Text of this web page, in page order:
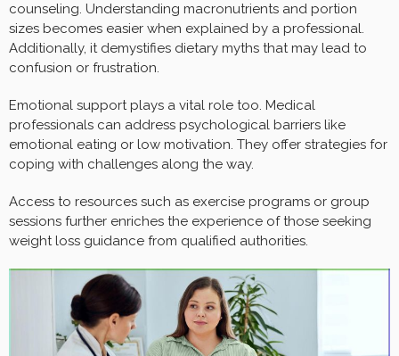
counseling. Understanding macronutrients and portion
sizes becomes easier when explained by a professional.
Additionally, it demystifies dietary myths that may lead to
confusion or frustration.
Emotional support plays a vital role too. Medical
professionals can address psychological barriers like
emotional eating or low motivation. They offer strategies for
coping with challenges along the way.
Access to resources such as exercise programs or group
sessions further enriches the experience of those seeking
weight loss guidance from qualified authorities.